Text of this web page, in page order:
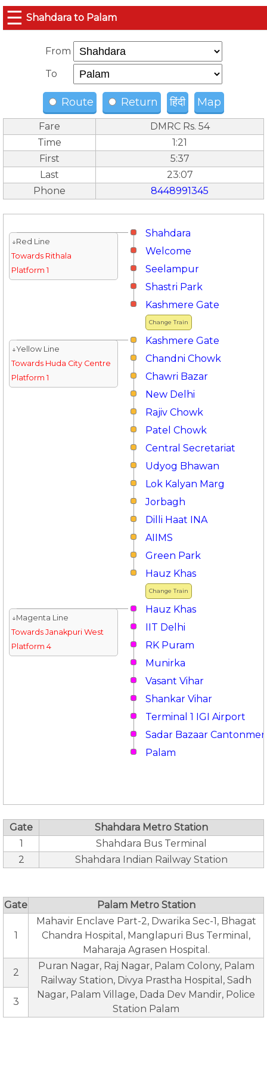
☰ Shahdara to Palam
From
To
Route Return हिंदी Map
Fare
DMRC Rs. 54
Time
1:21
First
5:37
Last
23:07
Phone
8448991345
Shahdara
↓Red Line
Towards Rithala
Platform 1
Welcome
Seelampur
Shastri Park
Change Train
Kashmere Gate
Kashmere Gate
↓Yellow Line
Towards Huda City Centre
Platform 1
Chandni Chowk
Chawri Bazar
New Delhi
Rajiv Chowk
Patel Chowk
Central Secretariat
Udyog Bhawan
Lok Kalyan Marg
Jorbagh
Dilli Haat INA
AIIMS
Green Park
Change Train
Hauz Khas
Hauz Khas
↓Magenta Line
Towards Janakpuri West
Platform 4
IIT Delhi
RK Puram
Munirka
Vasant Vihar
Shankar Vihar
Terminal 1 IGI Airport
Sadar Bazaar
Palam
Gate
Shahdara Metro Station
1
Shahdara Bus Terminal
2
Shahdara Indian Railway Station
Gate Palam Metro Station
1
Mahavir Enclave Part-2, Dwarika Sec-1, Bhagat
Chandra Hospital, Manglapuri Bus Terminal,
Maharaja Agrasen Hospital.
2
Puran Nagar, Raj Nagar, Palam Colony, Palam
Railway Station, Divya Prastha Hospital, Sadh
Nagar, Palam Village, Dada Dev Mandir, Police
Station Palam
3